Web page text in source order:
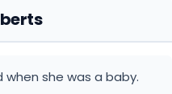
she was a baby.